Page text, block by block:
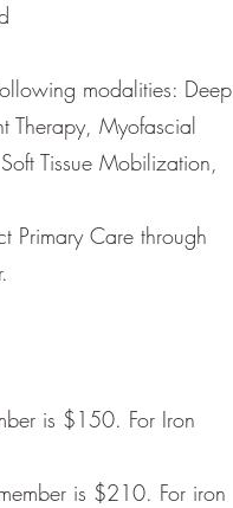
modalities: Deep
Therapy, Myofascial
Tissue Mobilization,
Primary Care through
is $150. For Iron
is $210. For iron